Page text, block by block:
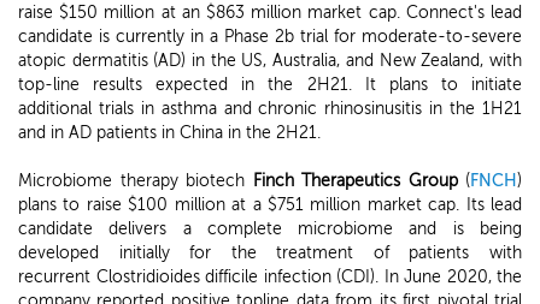
raise $150 million at an $863 million market cap. Connect's lead
candidate is currently in a Phase 2b trial for moderate-to-severe
atopic dermatitis (AD) in the US, Australia, and New Zealand, with
top-line results expected in the 2H21. It plans to initiate
additional trials in asthma and chronic rhinosinusitis in the 1H21
and in AD patients in China in the 2H21.
Microbiome therapy biotech Finch Therapeutics Group(FNCH )
plans to raise $100 million at a $751 million market cap. Its lead
candidate delivers a complete microbiome and is being
developed initially for the treatment of patients with
recurrent Clostridioides difficile infection (CDI). In June 2020, the